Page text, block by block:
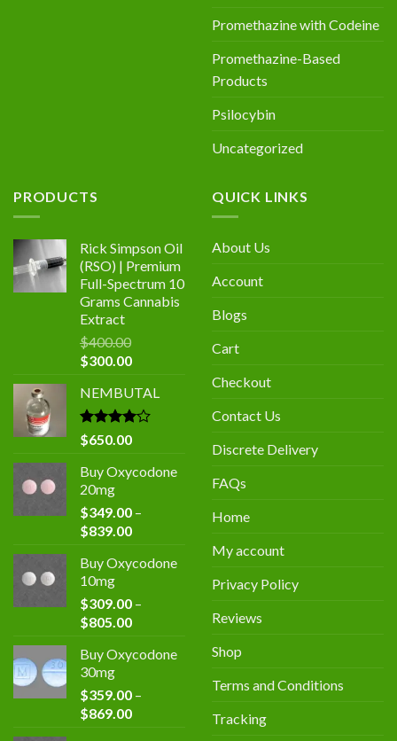
Promethazine with Codeine
Promethazine-Based
Products
Psilocybin
Uncategorized
PRODUCTS
Rick Simpson Oil
(RSO) | Premium
Full-Spectrum 10
Grams Cannabis
Extract
$400.00
Original
was:
$400.00.
$300.00Current
is:
$300.00.
NEMBUTAL
Rated
4.00
of 5
$650.00
Buy Oxycodone
20mg
$349.00 –
$839.00Price
$349.00
$839.00
Buy Oxycodone
10mg
$309.00 –
$805.00Price
$309.00
$805.00
Buy Oxycodone
30mg
$359.00 –
$869.00Price
QUICK LINKS
About Us
Account
Blogs
Cart
Checkout
Contact Us
Discrete Delivery
FAQs
Home
My account
Privacy Policy
Reviews
Shop
Terms and Conditions
Tracking